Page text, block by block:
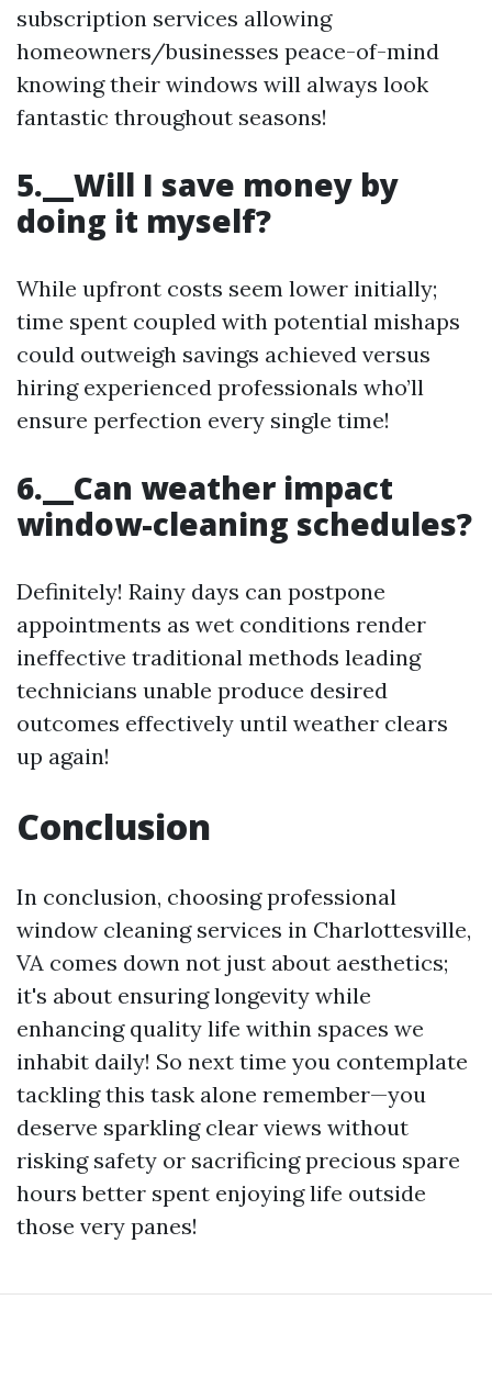
subscription services allowing
homeowners/businesses peace-of-mind
knowing their windows will always look
fantastic throughout seasons!
5.__Will I save money by
doing it myself?
While upfront costs seem lower initially;
time spent coupled with potential mishaps
could outweigh savings achieved versus
hiring experienced professionals who’ll
ensure perfection every single time!
6.__Can weather impact
window-cleaning schedules?
Definitely! Rainy days can postpone
appointments as wet conditions render
ineffective traditional methods leading
technicians unable produce desired
outcomes effectively until weather clears
up again!
Conclusion
In conclusion, choosing professional
window cleaning services in Charlottesville,
VA comes down not just about aesthetics;
it's about ensuring longevity while
enhancing quality life within spaces we
inhabit daily! So next time you contemplate
tackling this task alone remember—you
deserve sparkling clear views without
risking safety or sacrificing precious spare
hours better spent enjoying life outside
those very panes!